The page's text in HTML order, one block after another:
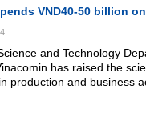
VND40-50 billion
and Technology
has raised the
production and business